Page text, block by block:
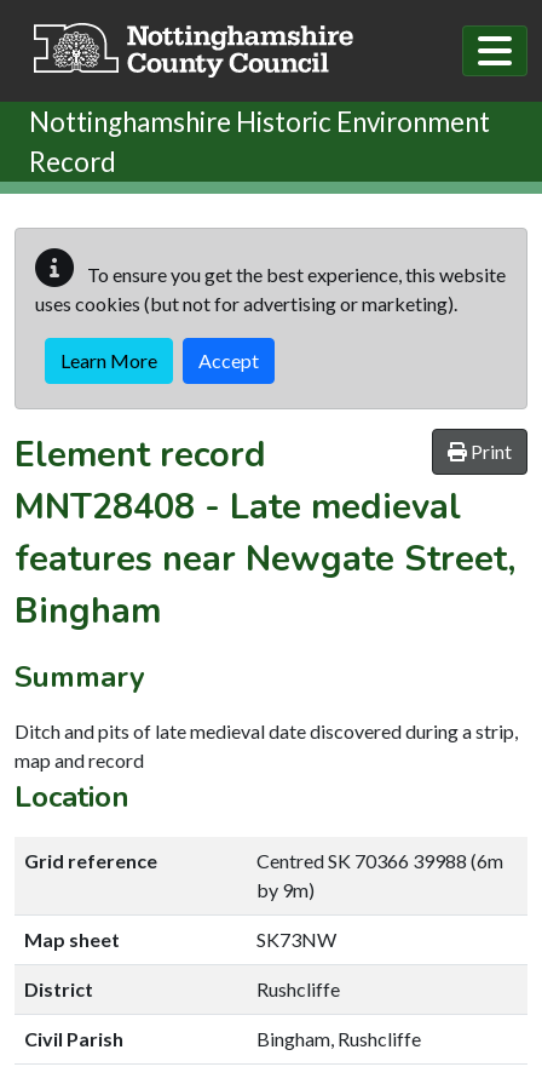
Nottinghamshire Historic Environment
Record
To ensure you get the best experience, this website
uses cookies (but not for advertising or marketing).
Learn More Accept
Print
Element record
MNT28408 - Late medieval
features near Newgate Street,
Bingham
Summary
Ditch and pits of late medieval date discovered during a strip,
map and record
Location
Grid reference
Centred SK 70366 39988 (6m
by 9m)
Map sheet SK73NW
District Rushcliffe
Civil Parish Bingham, Rushcliffe